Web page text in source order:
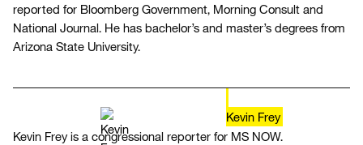
reported for Bloomberg Government, Morning Consult and
National Journal. He has bachelor’s and master’s degrees from
Arizona State University.
Kevin Frey
Kevin Frey is a congressional reporter for MS NOW.